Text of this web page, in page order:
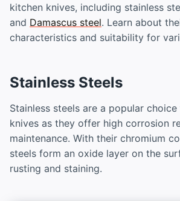
kitchen knives, including stainless
and Damascus steel. Learn about
characteristics and suitability for
Stainless Steels
Stainless steels are a popular
knives as they offer high corrosion
maintenance. With their chromium
steels form an oxide layer on the
rusting and staining.